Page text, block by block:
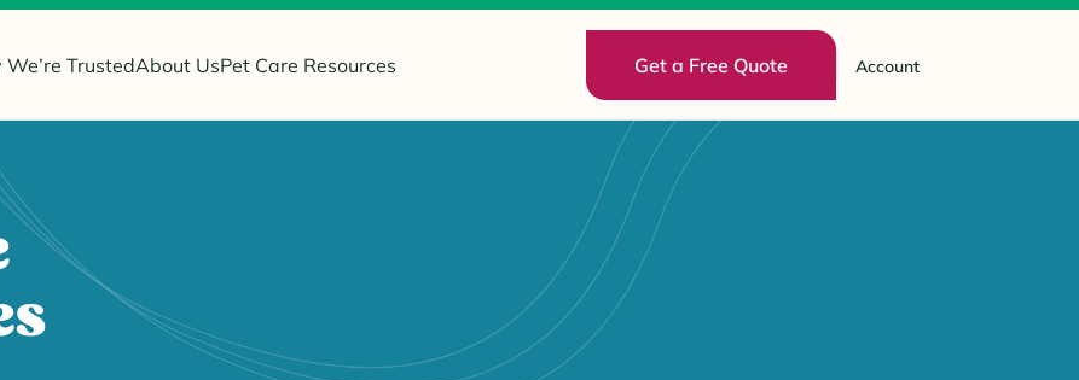
TrustedAbout UsPet Care Resources Get a Free Quote Account